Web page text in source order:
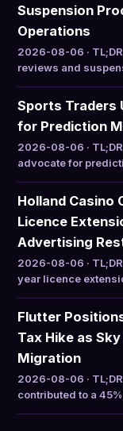
Suspension
Operations
2026-08-06 ·
reviews and
Sports Traders
for Prediction
2026-08-06 ·
advocate for
Holland Casino
Licence
Advertising
2026-08-06 ·
year licence
Flutter
Tax Hike as
Migration
2026-08-06 ·
contributed to a